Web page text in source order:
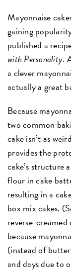
Mayonnaise
gaining
published a
with Personality.
a clever
actually a great
Because
two common
cake isn’t as
provides the
cake’s structure
flour in cake
resulting in a
box mix cakes.
reverse-creamed
because
(instead of
and days due to